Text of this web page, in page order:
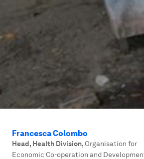
Francesca Colombo
Head, Health Division, Organisation for
Economic Co-operation and